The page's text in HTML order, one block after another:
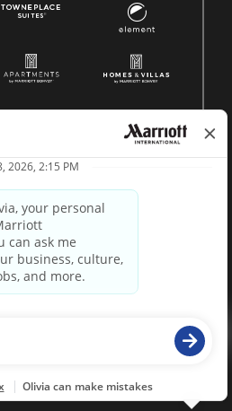
Marriott proprietary information
paradox.ai